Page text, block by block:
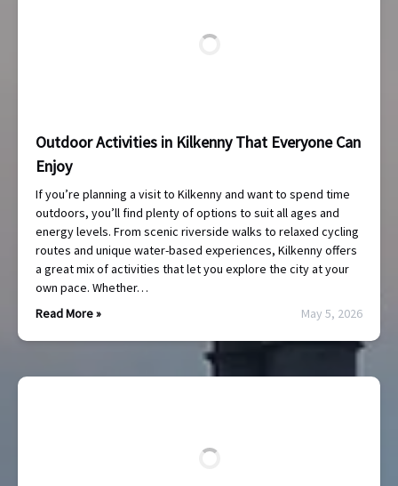
Outdoor Activities in Kilkenny That Everyone Can
Enjoy
If you’re planning a visit to Kilkenny and want to spend time
outdoors, you’ll find plenty of options to suit all ages and
energy levels. From scenic riverside walks to relaxed cycling
routes and unique water-based experiences, Kilkenny offers
a great mix of activities that let you explore the city at your
own pace. Whether…
Read More »
May 5, 2026